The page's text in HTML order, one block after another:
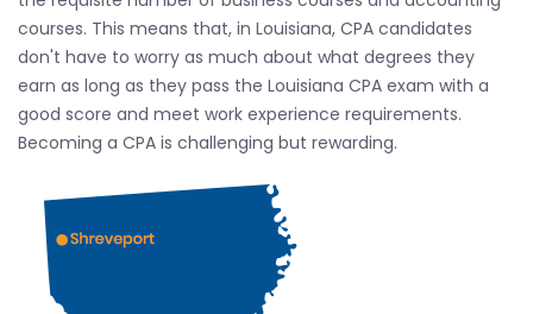
courses. This means that, in Louisiana, CPA candidates
don't have to worry as much about what degrees they
earn as long as they pass the Louisiana CPA exam with a
good score and meet work experience requirements.
Becoming a CPA is challenging but rewarding.